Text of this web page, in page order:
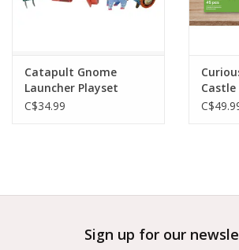
Catapult Gnome
Launcher Playset
C$34.99
Castle
Sign up for our